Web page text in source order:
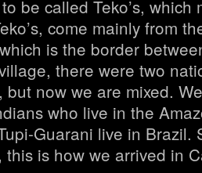
be called Teko’s, which
come mainly from
is the border
there were two
but now we are mixed.
who live in the
Guarani live in Brazil.
this is how we arrived in